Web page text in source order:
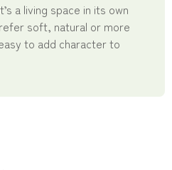
a living space in its own
soft, natural or more
to add character to